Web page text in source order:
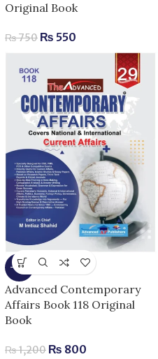
Original Book
₨750 ₨ 550
-33%
Advanced Contemporary
Affairs Book 118 Original
Book
₨1,200 ₨ 800